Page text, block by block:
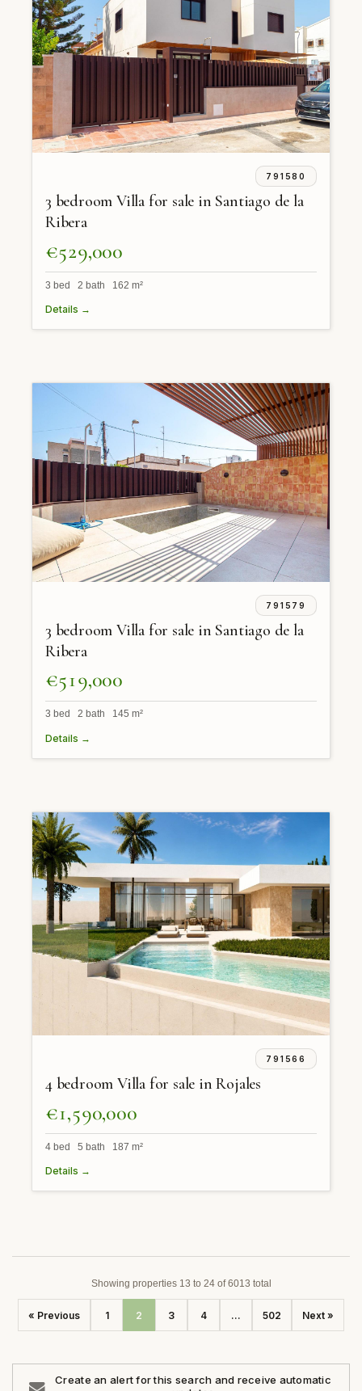
791580
3 bedroom Villa for sale in Santiago de la
Ribera
€529,000
3 bed 2 bath 162 m²
Details →
791579
3 bedroom Villa for sale in Santiago de la
Ribera
€519,000
3 bed 2 bath 145 m²
Details →
791566
4 bedroom Villa for sale in Rojales
€1,590,000
4 bed 5 bath 187 m²
Details →
Showing properties 13 to 24 of 6013 total
« Previous 1 2 3 4 ... 502 Next »
Create an alert for this search and receive automatic